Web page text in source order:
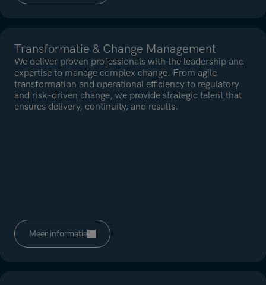
Transformatie & Change Management
We deliver proven professionals with the leadership and
expertise to manage complex change. From agile
transformation and operational efficiency to regulatory
and risk-driven change, we provide strategic talent that
ensures delivery, continuity, and results.
Meer informatie